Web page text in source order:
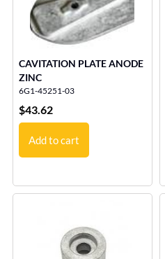
CAVITATION PLATE ANODE
ZINC
6G1-45251-03
$43.62
Add to cart